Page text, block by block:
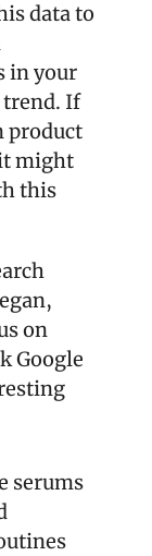
data to
in your
trend. If
product
might
this
on
Google
serums